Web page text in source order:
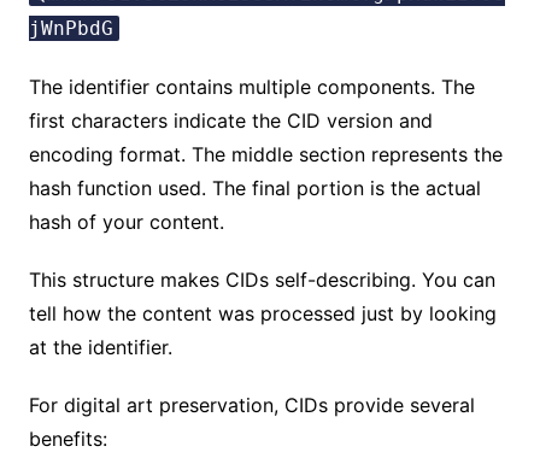
jWnPbdG
The identifier contains multiple components. The
first characters indicate the CID version and
encoding format. The middle section represents the
hash function used. The final portion is the actual
hash of your content.
This structure makes CIDs self-describing. You can
tell how the content was processed just by looking
at the identifier.
For digital art preservation, CIDs provide several
benefits: